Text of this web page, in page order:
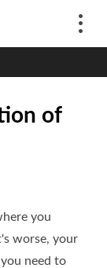
of
you
worse, your
need to